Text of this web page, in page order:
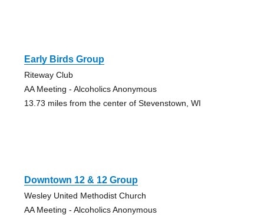
Early Birds Group
Riteway Club
AA Meeting - Alcoholics Anonymous
13.73 miles from the center of Stevenstown, WI
Downtown 12 & 12 Group
Wesley United Methodist Church
AA Meeting - Alcoholics Anonymous